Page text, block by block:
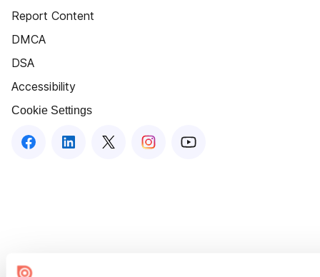
Report Content
DMCA
DSA
Accessibility
Cookie Settings